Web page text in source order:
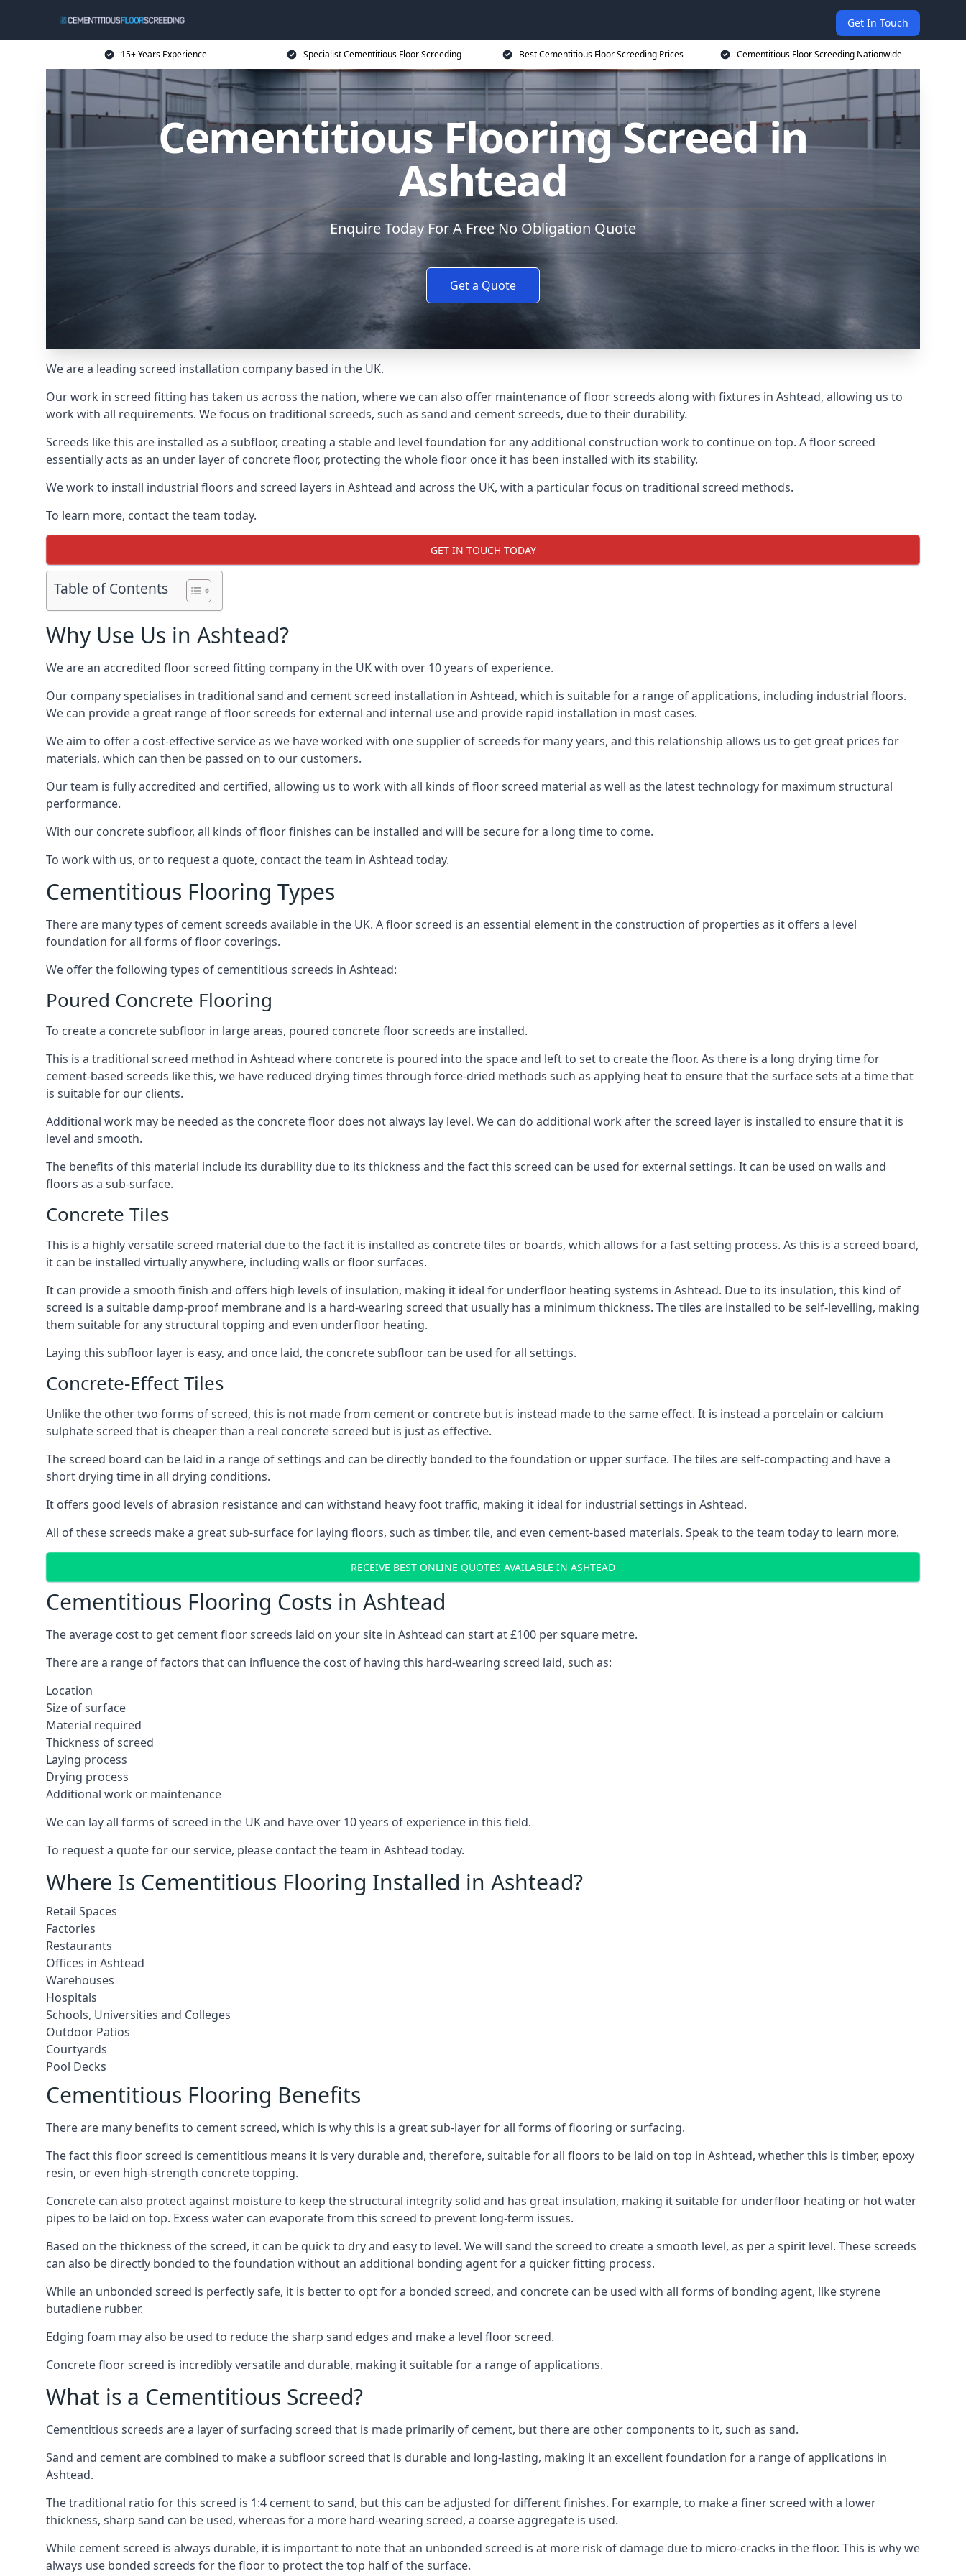
Get In Touch
15+ Years Experience Specialist Cementitious Floor Screeding Best Cementitious Floor Screeding Prices Cementitious Floor Screeding Nationwide
Cementitious Flooring Screed in
Ashtead
Enquire Today For A Free No Obligation Quote
Get a Quote
We are a leading screed installation company based in the UK.
Our work in screed fitting has taken us across the nation, where we can also offer maintenance of floor screeds along with fixtures in Ashtead, allowing us to
work with all requirements. We focus on traditional screeds, such as sand and cement screeds, due to their durability.
Screeds like this are installed as a subfloor, creating a stable and level foundation for any additional construction work to continue on top. A floor screed
essentially acts as an under layer of concrete floor, protecting the whole floor once it has been installed with its stability.
We work to install industrial floors and screed layers in Ashtead and across the UK, with a particular focus on traditional screed methods.
To learn more, contact the team today.
GET IN TOUCH TODAY
Table of Contents
Why Use Us in Ashtead?
We are an accredited floor screed fitting company in the UK with over 10 years of experience.
Our company specialises in traditional sand and cement screed installation in Ashtead, which is suitable for a range of applications, including industrial floors.
We can provide a great range of floor screeds for external and internal use and provide rapid installation in most cases.
We aim to offer a cost-effective service as we have worked with one supplier of screeds for many years, and this relationship allows us to get great prices for
materials, which can then be passed on to our customers.
Our team is fully accredited and certified, allowing us to work with all kinds of floor screed material as well as the latest technology for maximum structural
performance.
With our concrete subfloor, all kinds of floor finishes can be installed and will be secure for a long time to come.
To work with us, or to request a quote, contact the team in Ashtead today.
Cementitious Flooring Types
There are many types of cement screeds available in the UK. A floor screed is an essential element in the construction of properties as it offers a level
foundation for all forms of floor coverings.
We offer the following types of cementitious screeds in Ashtead:
Poured Concrete Flooring
To create a concrete subfloor in large areas, poured concrete floor screeds are installed.
This is a traditional screed method in Ashtead where concrete is poured into the space and left to set to create the floor. As there is a long drying time for
cement-based screeds like this, we have reduced drying times through force-dried methods such as applying heat to ensure that the surface sets at a time that
is suitable for our clients.
Additional work may be needed as the concrete floor does not always lay level. We can do additional work after the screed layer is installed to ensure that it is
level and smooth.
The benefits of this material include its durability due to its thickness and the fact this screed can be used for external settings. It can be used on walls and
floors as a sub-surface.
Concrete Tiles
This is a highly versatile screed material due to the fact it is installed as concrete tiles or boards, which allows for a fast setting process. As this is a screed board,
it can be installed virtually anywhere, including walls or floor surfaces.
It can provide a smooth finish and offers high levels of insulation, making it ideal for underfloor heating systems in Ashtead. Due to its insulation, this kind of
screed is a suitable damp-proof membrane and is a hard-wearing screed that usually has a minimum thickness. The tiles are installed to be self-levelling, making
them suitable for any structural topping and even underfloor heating.
Laying this subfloor layer is easy, and once laid, the concrete subfloor can be used for all settings.
Concrete-Effect Tiles
Unlike the other two forms of screed, this is not made from cement or concrete but is instead made to the same effect. It is instead a porcelain or calcium
sulphate screed that is cheaper than a real concrete screed but is just as effective.
The screed board can be laid in a range of settings and can be directly bonded to the foundation or upper surface. The tiles are self-compacting and have a
short drying time in all drying conditions.
It offers good levels of abrasion resistance and can withstand heavy foot traffic, making it ideal for industrial settings in Ashtead.
All of these screeds make a great sub-surface for laying floors, such as timber, tile, and even cement-based materials. Speak to the team today to learn more.
RECEIVE BEST ONLINE QUOTES AVAILABLE IN ASHTEAD
Cementitious Flooring Costs in Ashtead
The average cost to get cement floor screeds laid on your site in Ashtead can start at £100 per square metre.
There are a range of factors that can influence the cost of having this hard-wearing screed laid, such as:
Location
Size of surface
Material required
Thickness of screed
Laying process
Drying process
Additional work or maintenance
We can lay all forms of screed in the UK and have over 10 years of experience in this field.
To request a quote for our service, please contact the team in Ashtead today.
Where Is Cementitious Flooring Installed in Ashtead?
Retail Spaces
Factories
Restaurants
Offices in Ashtead
Warehouses
Hospitals
Schools, Universities and Colleges
Outdoor Patios
Courtyards
Pool Decks
Cementitious Flooring Benefits
There are many benefits to cement screed, which is why this is a great sub-layer for all forms of flooring or surfacing.
The fact this floor screed is cementitious means it is very durable and, therefore, suitable for all floors to be laid on top in Ashtead, whether this is timber, epoxy
resin, or even high-strength concrete topping.
Concrete can also protect against moisture to keep the structural integrity solid and has great insulation, making it suitable for underfloor heating or hot water
pipes to be laid on top. Excess water can evaporate from this screed to prevent long-term issues.
Based on the thickness of the screed, it can be quick to dry and easy to level. We will sand the screed to create a smooth level, as per a spirit level. These screeds
can also be directly bonded to the foundation without an additional bonding agent for a quicker fitting process.
While an unbonded screed is perfectly safe, it is better to opt for a bonded screed, and concrete can be used with all forms of bonding agent, like styrene
butadiene rubber.
Edging foam may also be used to reduce the sharp sand edges and make a level floor screed.
Concrete floor screed is incredibly versatile and durable, making it suitable for a range of applications.
What is a Cementitious Screed?
Cementitious screeds are a layer of surfacing screed that is made primarily of cement, but there are other components to it, such as sand.
Sand and cement are combined to make a subfloor screed that is durable and long-lasting, making it an excellent foundation for a range of applications in
Ashtead.
The traditional ratio for this screed is 1:4 cement to sand, but this can be adjusted for different finishes. For example, to make a finer screed with a lower
thickness, sharp sand can be used, whereas for a more hard-wearing screed, a coarse aggregate is used.
While cement screed is always durable, it is important to note that an unbonded screed is at more risk of damage due to micro-cracks in the floor. This is why we
always use bonded screeds for the floor to protect the top half of the surface.